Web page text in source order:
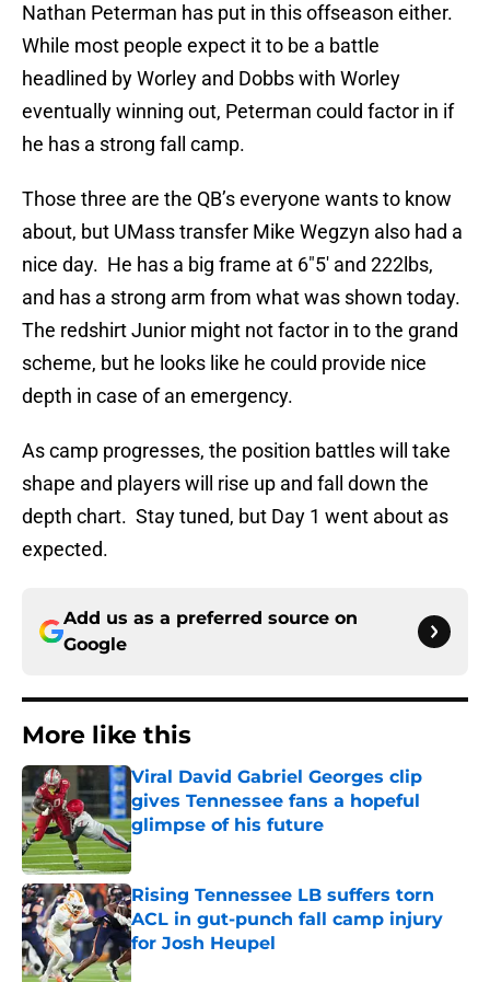
Nathan Peterman has put in this offseason either.
While most people expect it to be a battle
headlined by Worley and Dobbs with Worley
eventually winning out, Peterman could factor in if
he has a strong fall camp.
Those three are the QB’s everyone wants to know
about, but UMass transfer Mike Wegzyn also had a
nice day. He has a big frame at 6″5′ and 222lbs,
and has a strong arm from what was shown today.
The redshirt Junior might not factor in to the grand
scheme, but he looks like he could provide nice
depth in case of an emergency.
As camp progresses, the position battles will take
shape and players will rise up and fall down the
depth chart. Stay tuned, but Day 1 went about as
expected.
Add us as a preferred source on
Google
More like this
Viral David Gabriel Georges clip
gives Tennessee fans a hopeful
glimpse of his future
Published by on Invalid Date
Rising Tennessee LB suffers torn
ACL in gut-punch fall camp injury
for Josh Heupel
Published by on Invalid Date